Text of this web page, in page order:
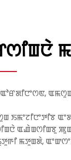
ꯏꯃꯦꯖꯤꯅꯦꯇꯤꯕ
ꯑꯉꯥꯡꯁꯤꯡꯕꯨ
ꯃꯇꯨꯡꯗꯥ,